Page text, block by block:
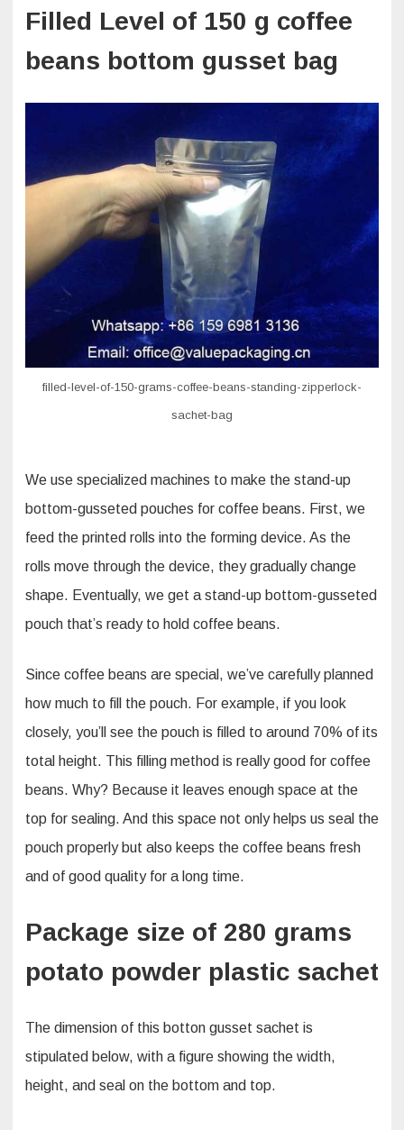
Filled Level of 150 g coffee
beans bottom gusset bag
filled-level-of-150-grams-coffee-beans-standing-zipperlock-
sachet-bag
We use specialized machines to make the stand-up
bottom-gusseted pouches for coffee beans. First, we
feed the printed rolls into the forming device. As the
rolls move through the device, they gradually change
shape. Eventually, we get a stand-up bottom-gusseted
pouch that’s ready to hold coffee beans.​
Since coffee beans are special, we’ve carefully planned
how much to fill the pouch. For example, if you look
closely, you’ll see the pouch is filled to around 70% of its
total height. This filling method is really good for coffee
beans. Why? Because it leaves enough space at the
top for sealing. And this space not only helps us seal the
pouch properly but also keeps the coffee beans fresh
and of good quality for a long time.
Package size of 280 grams
potato powder plastic sachet
The dimension of this botton gusset sachet is
stipulated below, with a figure showing the width,
height, and seal on the bottom and top.